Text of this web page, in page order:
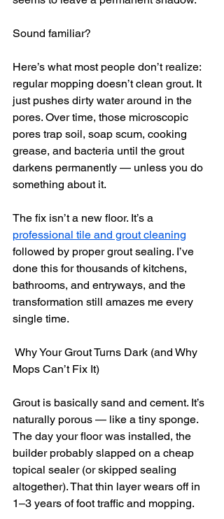
Sound familiar?
Here’s what most people don’t realize:
regular mopping doesn’t clean grout. It
just pushes dirty water around in the
pores. Over time, those microscopic
pores trap soil, soap scum, cooking
grease, and bacteria until the grout
darkens permanently — unless you do
something about it.
The fix isn’t a new floor. It’s a
professional tile and grout cleaning
followed by proper grout sealing. I’ve
done this for thousands of kitchens,
bathrooms, and entryways, and the
transformation still amazes me every
single time.
Why Your Grout Turns Dark (and Why
Mops Can’t Fix It)
Grout is basically sand and cement. It’s
naturally porous — like a tiny sponge.
The day your floor was installed, the
builder probably slapped on a cheap
topical sealer (or skipped sealing
altogether). That thin layer wears off in
1–3 years of foot traffic and mopping.